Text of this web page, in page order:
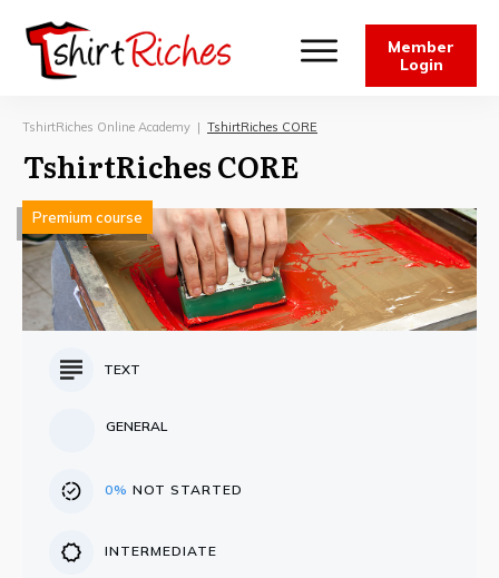
Member
Login
TshirtRiches Online Academy | TshirtRiches CORE
TshirtRiches CORE
Premium course
TEXT
GENERAL
0% NOT STARTED
INTERMEDIATE